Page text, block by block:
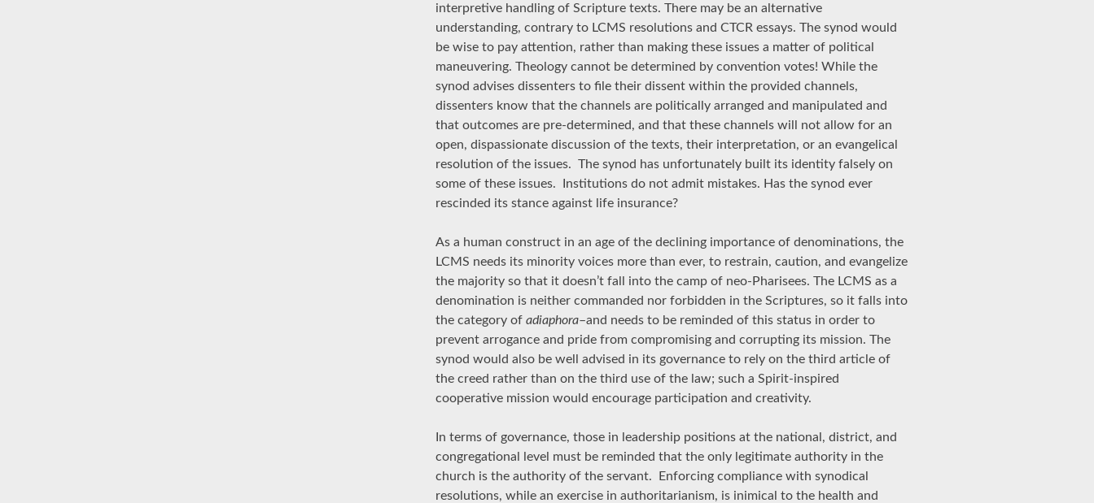
interpretive handling of Scripture texts. There may be an alternative
understanding, contrary to LCMS resolutions and CTCR essays. The synod would
be wise to pay attention, rather than making these issues a matter of political
maneuvering. Theology cannot be determined by convention votes! While the
synod advises dissenters to file their dissent within the provided channels,
dissenters know that the channels are politically arranged and manipulated and
that outcomes are pre-determined, and that these channels will not allow for an
open, dispassionate discussion of the texts, their interpretation, or an evangelical
resolution of the issues. The synod has unfortunately built its identity falsely on
some of these issues. Institutions do not admit mistakes. Has the synod ever
rescinded its stance against life insurance?
As a human construct in an age of the declining importance of denominations, the
LCMS needs its minority voices more than ever, to restrain, caution, and evangelize
the majority so that it doesn’t fall into the camp of neo-Pharisees. The LCMS as a
denomination is neither commanded nor forbidden in the Scriptures, so it falls into
the category of adiaphora–and needs to be reminded of this status in order to
prevent arrogance and pride from compromising and corrupting its mission. The
synod would also be well advised in its governance to rely on the third article of
the creed rather than on the third use of the law; such a Spirit-inspired
cooperative mission would encourage participation and creativity.
In terms of governance, those in leadership positions at the national, district, and
congregational level must be reminded that the only legitimate authority in the
church is the authority of the servant. Enforcing compliance with synodical
resolutions, while an exercise in authoritarianism, is inimical to the health and